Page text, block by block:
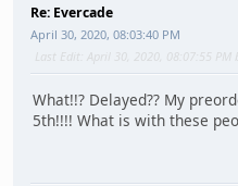
Re: Evercade
April 30, 2020, 08:03:40 PM
Last Edit : April 30, 2020, 08:07:55 PM
What!!? Delayed?? My
5th!!!! What is with these